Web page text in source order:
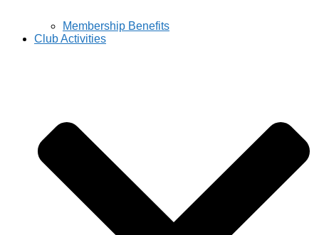
Membership Benefits
Club Activities